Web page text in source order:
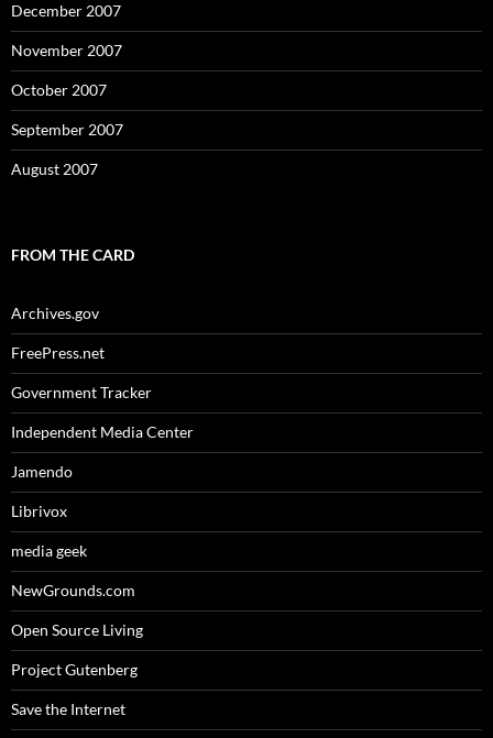
December 2007
November 2007
October 2007
September 2007
August 2007
FROM THE CARD
Archives.gov
FreePress.net
Government Tracker
Independent Media Center
Jamendo
Librivox
media geek
NewGrounds.com
Open Source Living
Project Gutenberg
Save the Internet